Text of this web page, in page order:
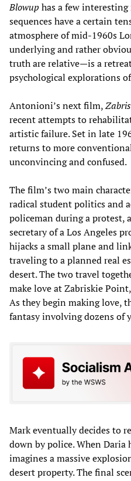
Blowup has a few
sequences have a certain
atmosphere of mid-1960s
underlying and rather
truth are relative—is a
psychological explorations
Antonioni’s next film,
recent attempts to
artistic failure. Set in late
returns to more
unconvincing and confused.
The film’s two main
radical student politics and
policeman during a protest,
secretary of a Los Angeles
hijacks a small plane and
traveling to a planned real
desert. The two travel
make love at Zabriskie
As they begin making love,
fantasy involving dozens of
Mark eventually decides to
down by police. When Daria
imagines a massive
desert property. The final